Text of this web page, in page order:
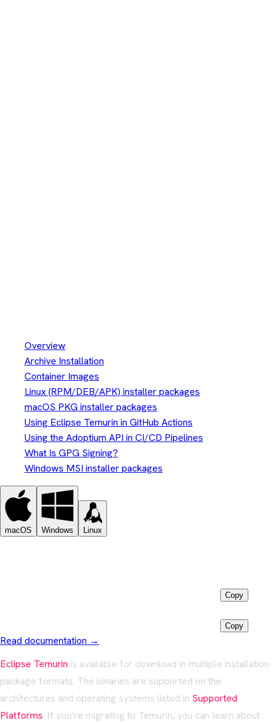
Overview
Archive Installation
Container Images
Linux (RPM/DEB/APK) installer packages
macOS PKG installer packages
Using Eclipse Temurin in GitHub Actions
Using the Adoptium API in CI/CD Pipelines
What Is GPG Signing?
Windows MSI installer packages
macOS Windows Linux
Copy
Copy
Read documentation →
Eclipse Temurin is available for download in multiple installation
package formats. The binaries are supported on the
architectures and operating systems listed in Supported
Platforms. If you’re migrating to Temurin, you can learn about